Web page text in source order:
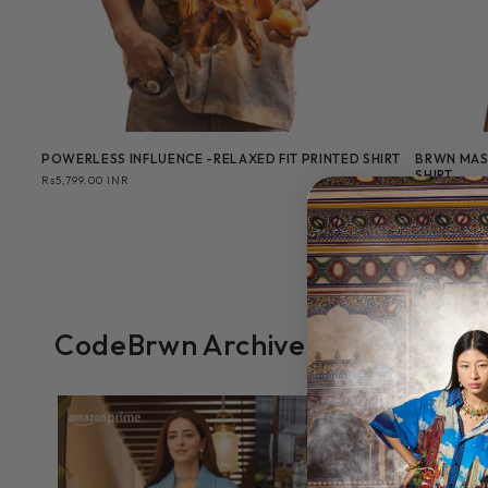
POWERLESS INFLUENCE -RELAXED FIT PRINTED SHIRT
Regular
Rs5,799.00 INR
BRWN
SHIRT
Regular
price
Rs3,999.00
CodeBrwn Archives